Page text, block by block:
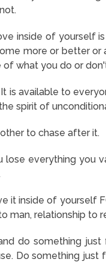
inside of yourself
more or better or
of what you do or
is available to
spirit of
to chase after it.
lose everything you
it inside of yourself
man, relationship to
do something
Do something just